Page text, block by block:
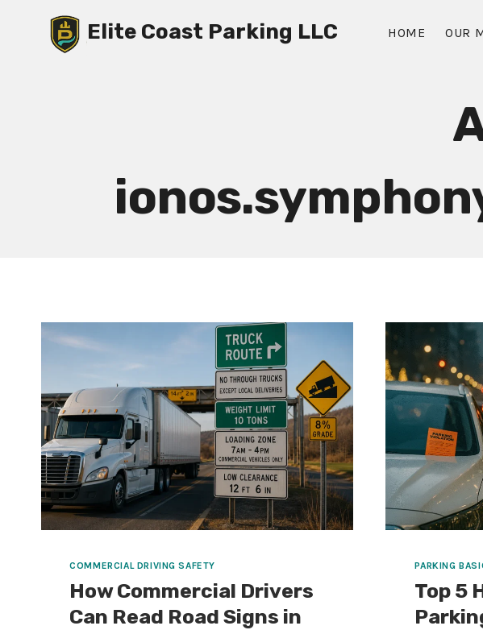
Elite Coast Parking LLC HOME OUR
COMMERCIAL DRIVING SAFETY
How Commercial Drivers
Can Read Road Signs in
PARKING
Top 5